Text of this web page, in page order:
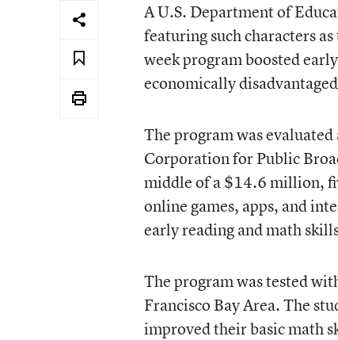
AU.S. Department of
featuring such characters
week program boosted
economically
The program was
Corporation for Public
middle of a $14.6 million,
online games, apps, and
early reading and math
The program was tested
Francisco Bay Area. The
improved their basic math